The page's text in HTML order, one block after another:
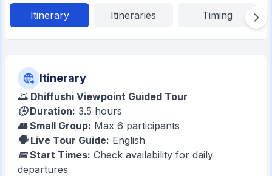
Itinerary Itineraries Timing
Itinerary
🌅 Dhiffushi Viewpoint Guided Tour
🕒 Duration: 3.5 hours
👥 Small Group: Max 6 participants
🗣️ Live Tour Guide: English
📅 Start Times: Check availability for daily
departures